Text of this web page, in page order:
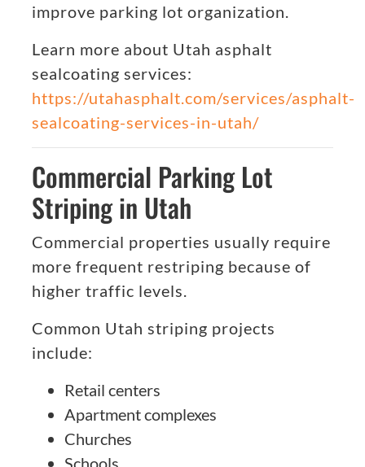
improve parking lot organization.
Learn more about Utah asphalt
sealcoating services:
https://utahasphalt.com/services/asphalt-
sealcoating-services-in-utah/
Commercial Parking Lot
Striping in Utah
Commercial properties usually require
more frequent restriping because of
higher traffic levels.
Common Utah striping projects
include:
Retail centers
Apartment complexes
Churches